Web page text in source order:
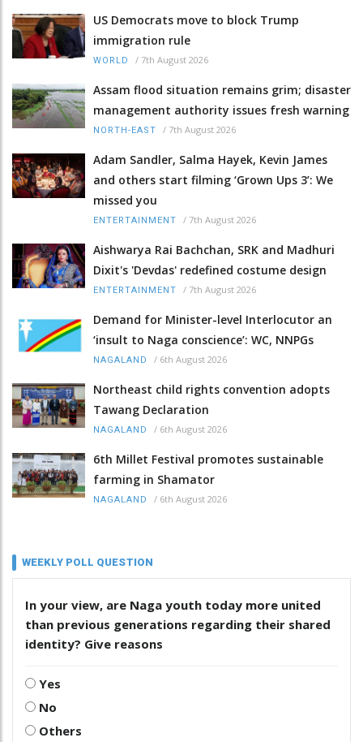
US Democrats move to block Trump
immigration rule
WORLD / 7th August 2026
Assam flood situation remains grim; disaster
management authority issues fresh warning
NORTH-EAST / 7th August 2026
Adam Sandler, Salma Hayek, Kevin James
and others start filming ‘Grown Ups 3’: We
missed you
ENTERTAINMENT / 7th August 2026
Aishwarya Rai Bachchan, SRK and Madhuri
Dixit's 'Devdas' redefined costume design
ENTERTAINMENT / 7th August 2026
Demand for Minister-level Interlocutor an
‘insult to Naga conscience’: WC, NNPGs
NAGALAND / 6th August 2026
Northeast child rights convention adopts
Tawang Declaration
NAGALAND / 6th August 2026
6th Millet Festival promotes sustainable
farming in Shamator
NAGALAND / 6th August 2026
WEEKLY POLL QUESTION
In your view, are Naga youth today more united
than previous generations regarding their shared
identity? Give reasons
Yes
No
Others